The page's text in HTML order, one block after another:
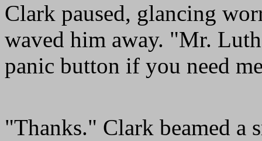
Clark paused, glancing
waved him away. "Mr.
panic button if you need
"Thanks." Clark beamed a